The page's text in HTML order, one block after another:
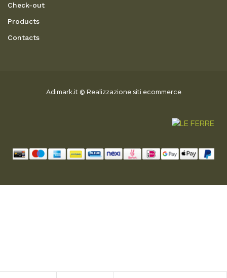
Check-out
Products
Contacts
Adimark.it© Realizzazione siti ecommerce